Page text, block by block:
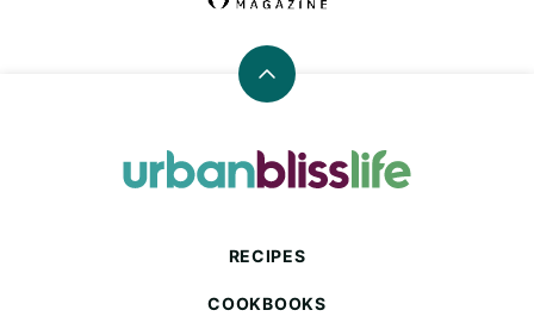
Back
top
Urban
RECIPES
COOKBOOKS